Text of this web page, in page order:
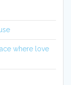
where love